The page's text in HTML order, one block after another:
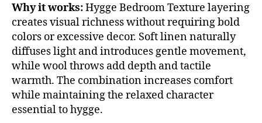
Why it works:Hygge Bedroom Texture layering
creates visual richness without requiring bold
colors or excessive decor. Soft linen naturally
diffuses light and introduces gentle movement,
while wool throws add depth and tactile
warmth. The combination increases comfort
while maintaining the relaxed character
essential to hygge.